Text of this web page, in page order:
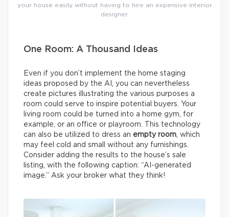
your house easily without having to hire an expensive interior
designer.
One Room: A Thousand Ideas
Even if you don’t implement the home staging
ideas proposed by the AI, you can nevertheless
create pictures illustrating the various purposes a
room could serve to inspire potential buyers. Your
living room could be turned into a home gym, for
example, or an office or playroom. This technology
can also be utilized to dress an empty room, which
may feel cold and small without any furnishings.
Consider adding the results to the house’s sale
listing, with the following caption: “AI-generated
image.” Ask your broker what they think!